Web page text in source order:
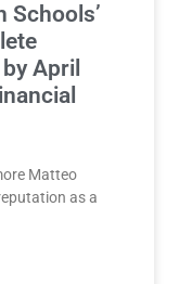
Schools’
April
Matteo
as a